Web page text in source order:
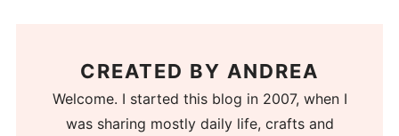
CREATED BY ANDREA
Welcome. I started this blog in 2007, when I
was sharing mostly daily life, crafts and